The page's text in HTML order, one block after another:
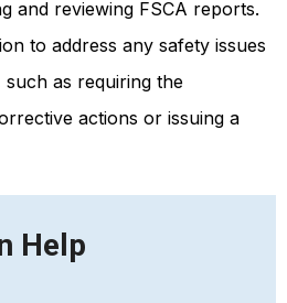
and reviewing FSCA reports.
to address any safety issues
as requiring the
actions or issuing a
Help